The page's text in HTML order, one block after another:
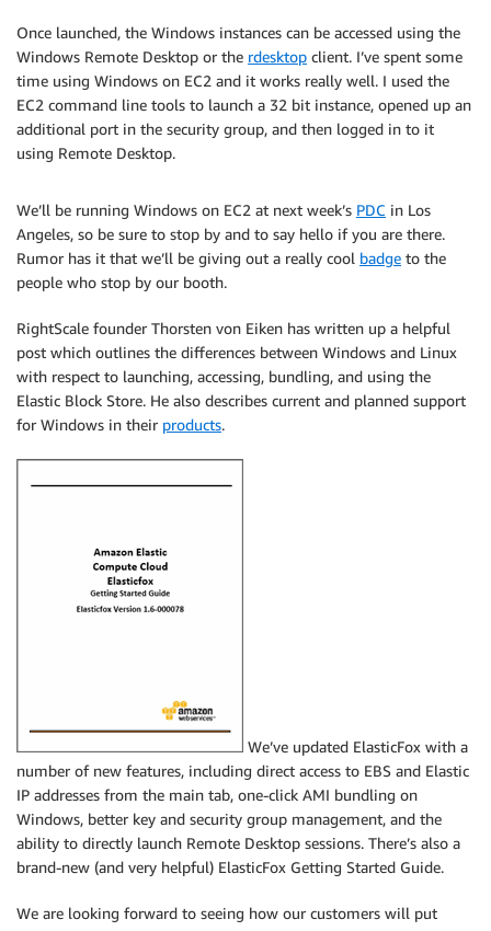
Once launched, the Windows instances can be accessed using the
Windows Remote Desktop or the rdesktop client. I’ve spent some
time using Windows on EC2 and it works really well. I used the
EC2 command line tools to launch a 32 bit instance, opened up an
additional port in the security group, and then logged in to it
using Remote Desktop.
We’ll be running Windows on EC2 at next week’s PDC in Los
Angeles, so be sure to stop by and to say hello if you are there.
Rumor has it that we’ll be giving out a really cool badge to the
people who stop by our booth.
RightScale founder Thorsten von Eiken has written up a helpful
post which outlines the differences between Windows and Linux
with respect to launching, accessing, bundling, and using the
Elastic Block Store. He also describes current and planned support
for Windows in their products.
We’ve updated ElasticFox with a
number of new features, including direct access to EBS and Elastic
IP addresses from the main tab, one-click AMI bundling on
Windows, better key and security group management, and the
ability to directly launch Remote Desktop sessions. There’s also a
brand-new (and very helpful) ElasticFox Getting Started Guide.
We are looking forward to seeing how our customers will put